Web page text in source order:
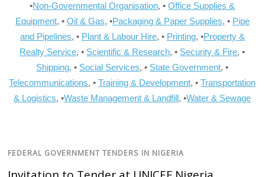
•Non-Governmental Organisation, •Office Supplies &
Equipment, • Oil & Gas, •Packaging & Paper Supplies, • Pipe
and Pipelines, • Plant & Labour Hire, • Printing, •Property &
Realty Service, • Scientific & Research, • Security & Fire, •
Shipping, • Social Services, • State Government, •
Telecommunications, •Training & Development, •Transportation
& Logistics, •Waste Management & Landfill, •Water & Sewage
FEDERAL GOVERNMENT TENDERS IN NIGERIA